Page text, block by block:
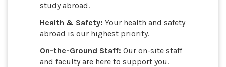
study abroad.
Health & Safety: Your health and safety
abroad is our highest priority.
On-the-Ground Staff: Our on-site staff
and faculty are here to support you.